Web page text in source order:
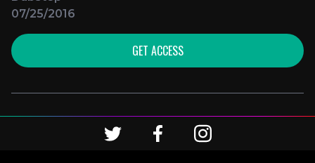
07/25/2016
GET ACCESS